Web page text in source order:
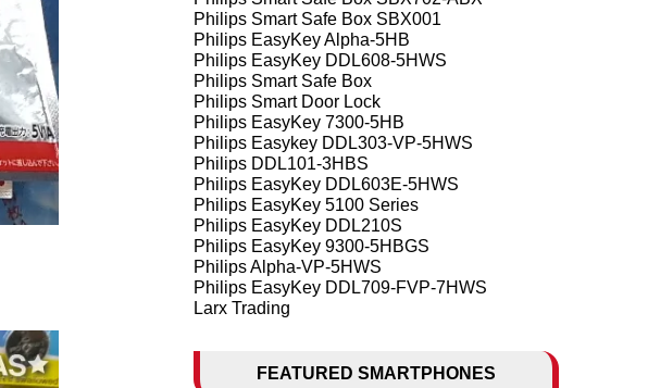
Philips Smart Safe Box SBX001
Philips EasyKey Alpha-5HB
Philips EasyKey DDL608-5HWS
Philips Smart Safe Box
Philips Smart Door Lock
Philips EasyKey 7300-5HB
Philips Easykey DDL303-VP-5HWS
Philips DDL101-3HBS
Philips EasyKey DDL603E-5HWS
Philips EasyKey 5100 Series
Philips EasyKey DDL210S
Philips EasyKey 9300-5HBGS
Philips Alpha-VP-5HWS
Philips EasyKey DDL709-FVP-7HWS
Larx Trading
FEATURED SMARTPHONES